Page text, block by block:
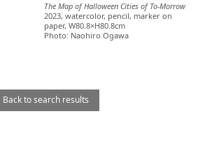
The Map of Halloween Cities of To-Morrow
2023, watercolor, pencil, marker on
paper, W80.8×H80.8cm
Photo: Naohiro Ogawa
Back to search results